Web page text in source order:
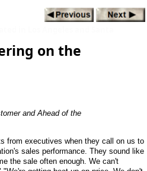
on the
and Ahead of the
from executives when they call on us to
sales performance. They sound like
the sale often enough. We can't